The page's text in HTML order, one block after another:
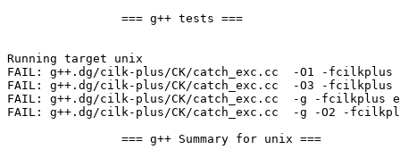
Running target unix
FAIL: g++.dg/cilk-plus/CK/catch_exc.cc  -O1 -fcilkplus
FAIL: g++.dg/cilk-plus/CK/catch_exc.cc  -O3 -fcilkplus
FAIL: g++.dg/cilk-plus/CK/catch_exc.cc  -g -fcilkplus
FAIL: g++.dg/cilk-plus/CK/catch_exc.cc  -g -O2 -